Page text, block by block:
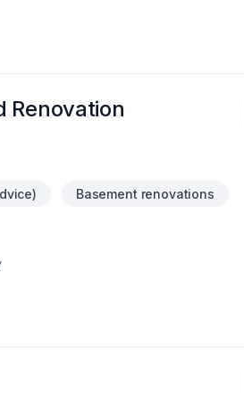
Renovation
Basement renovations